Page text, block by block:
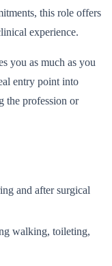
this role offers
experience.
you as much as you
entry point into
the profession or
and after surgical
walking, toileting,